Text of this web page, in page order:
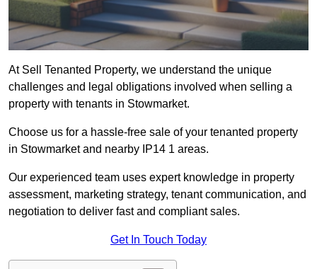
At Sell Tenanted Property, we understand the unique
challenges and legal obligations involved when selling a
property with tenants in Stowmarket.
Choose us for a hassle-free sale of your tenanted property
in Stowmarket and nearby IP14 1 areas.
Our experienced team uses expert knowledge in property
assessment, marketing strategy, tenant communication, and
negotiation to deliver fast and compliant sales.
Get In Touch Today